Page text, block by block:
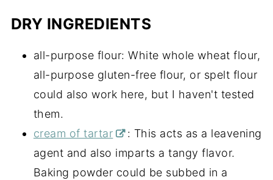
DRY INGREDIENTS
all-purpose flour: White whole wheat flour,
all-purpose gluten-free flour, or spelt flour
could also work here, but I haven't tested
them.
cream of tartar
: This acts as a leavening
agent and also imparts a tangy flavor.
Baking powder could be subbed in a